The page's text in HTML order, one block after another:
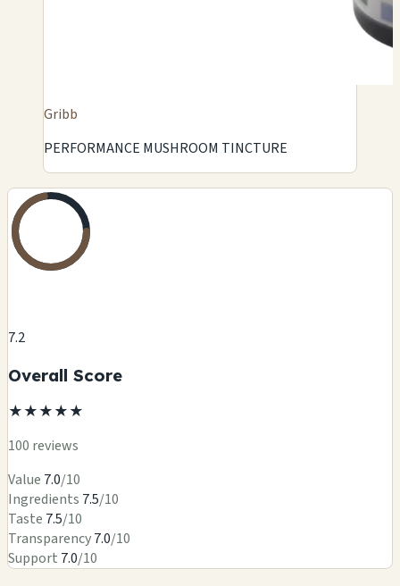
Gribb
PERFORMANCE MUSHROOM TINCTURE
7.2
Overall Score
★★★★★
100 reviews
Value 7.0/10
Ingredients 7.5/10
Taste 7.5/10
Transparency7.0/10
Support 7.0/10